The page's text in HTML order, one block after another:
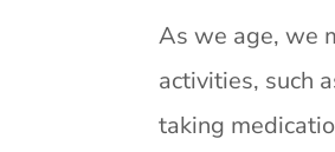
As we age, we
activities, such
taking